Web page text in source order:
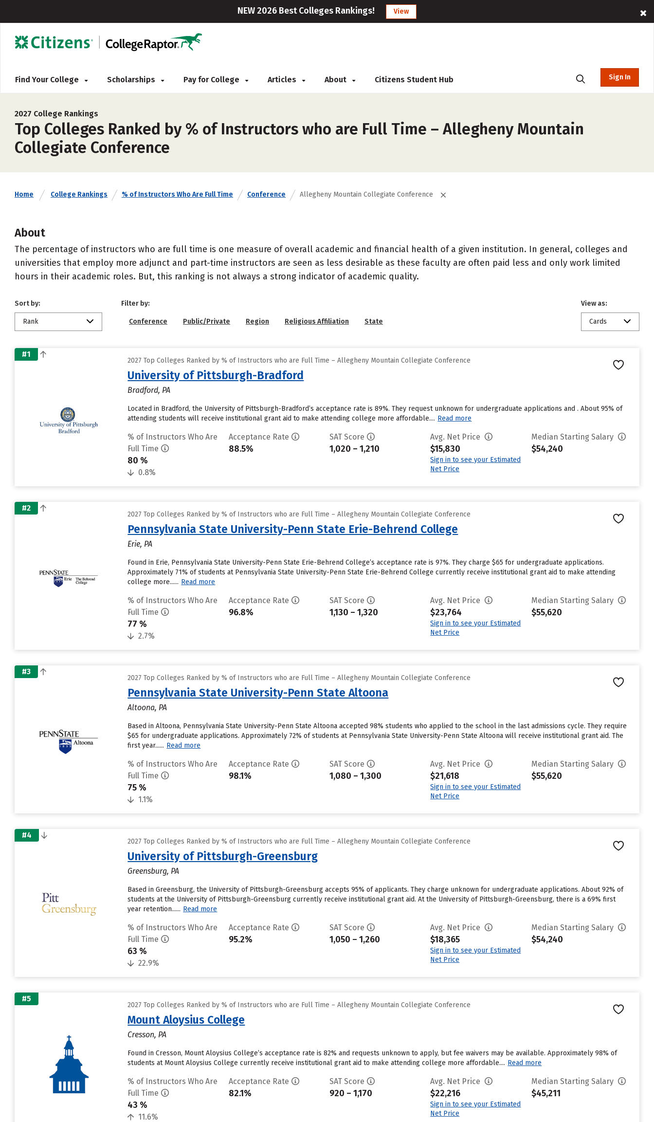
NEW 2026 Best Colleges Rankings! View
Find Your College Scholarships Pay for College Articles About Citizens Student Hub Sign In
2027 College Rankings
Top Colleges Ranked by % of Instructors who are Full Time – Allegheny Mountain
Collegiate Conference
Home College Rankings % of Instructors Who Are Full Time Conference Allegheny Mountain Collegiate Conference
About
The percentage of instructors who are full time is one measure of overall academic and financial health of a given institution. In general, colleges and
universities that employ more adjunct and part-time instructors are seen as less desirable as these faculty are often paid less and only work limited
hours in their academic roles. But, this ranking is not always a strong indicator of academic quality.
Sort by:
Rank
Filter by:
Conference Public/Private Region Religious Affiliation State
View as:
Cards
#1
2027 Top Colleges Ranked by % of Instructors who are Full Time – Allegheny Mountain Collegiate Conference
University of Pittsburgh-Bradford
Bradford, PA
Located in Bradford, the University of Pittsburgh-Bradford’s acceptance rate is 89%. They request unknown for undergraduate applications and . About 95% of
attending students will receive institutional grant aid to make attending college more affordable.... Read more
% of Instructors Who Are
Full Time
80 %
0.8%
Acceptance Rate
88.5%
SAT Score
1,020 – 1,210
Avg. Net Price
$15,830
Sign in to see your Estimated
Net Price
Median Starting Salary
$54,240
#2
2027 Top Colleges Ranked by % of Instructors who are Full Time – Allegheny Mountain Collegiate Conference
Pennsylvania State University-Penn State Erie-Behrend College
Erie, PA
Found in Erie, Pennsylvania State University-Penn State Erie-Behrend College’s acceptance rate is 97%. They charge $65 for undergraduate applications.
Approximately 71% of students at Pennsylvania State University-Penn State Erie-Behrend College currently receive institutional grant aid to make attending
college more...... Read more
% of Instructors Who Are
Full Time
77 %
2.7%
Acceptance Rate
96.8%
SAT Score
1,130 – 1,320
Avg. Net Price
$23,764
Sign in to see your Estimated
Net Price
Median Starting Salary
$55,620
#3
2027 Top Colleges Ranked by % of Instructors who are Full Time – Allegheny Mountain Collegiate Conference
Pennsylvania State University-Penn State Altoona
Altoona, PA
Based in Altoona, Pennsylvania State University-Penn State Altoona accepted 98% students who applied to the school in the last admissions cycle. They require
$65 for undergraduate applications. Approximately 72% of students at Pennsylvania State University-Penn State Altoona will receive institutional grant aid. The
first year...... Read more
% of Instructors Who Are
Full Time
75 %
1.1%
Acceptance Rate
98.1%
SAT Score
1,080 – 1,300
Avg. Net Price
$21,618
Sign in to see your Estimated
Net Price
Median Starting Salary
$55,620
#4
2027 Top Colleges Ranked by % of Instructors who are Full Time – Allegheny Mountain Collegiate Conference
University of Pittsburgh-Greensburg
Greensburg, PA
Based in Greensburg, the University of Pittsburgh-Greensburg accepts 95% of applicants. They charge unknown for undergraduate applications. About 92% of
students at the University of Pittsburgh-Greensburg currently receive institutional grant aid. At the University of Pittsburgh-Greensburg, there is a 69% first
year retention...... Read more
% of Instructors Who Are
Full Time
63 %
22.9%
Acceptance Rate
95.2%
SAT Score
1,050 – 1,260
Avg. Net Price
$18,365
Sign in to see your Estimated
Net Price
Median Starting Salary
$54,240
#5
2027 Top Colleges Ranked by % of Instructors who are Full Time – Allegheny Mountain Collegiate Conference
Mount Aloysius College
Cresson, PA
Found in Cresson, Mount Aloysius College’s acceptance rate is 82% and requests unknown to apply, but fee waivers may be available. Approximately 98% of
students at Mount Aloysius College currently receive institutional grant aid to make attending college more affordable.... Read more
% of Instructors Who Are
Full Time
43 %
11.6%
Acceptance Rate
82.1%
SAT Score
920 – 1,170
Avg. Net Price
$22,216
Sign in to see your Estimated
Net Price
Median Starting Salary
$45,211